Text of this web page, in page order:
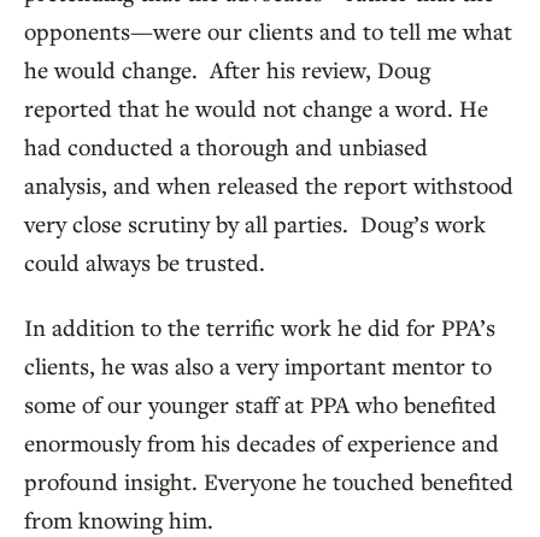
opponents—were our clients and to tell me what
he would change. After his review, Doug
reported that he would not change a word. He
had conducted a thorough and unbiased
analysis, and when released the report withstood
very close scrutiny by all parties. Doug’s work
could always be trusted.
In addition to the terrific work he did for PPA’s
clients, he was also a very important mentor to
some of our younger staff at PPA who benefited
enormously from his decades of experience and
profound insight. Everyone he touched benefited
from knowing him.